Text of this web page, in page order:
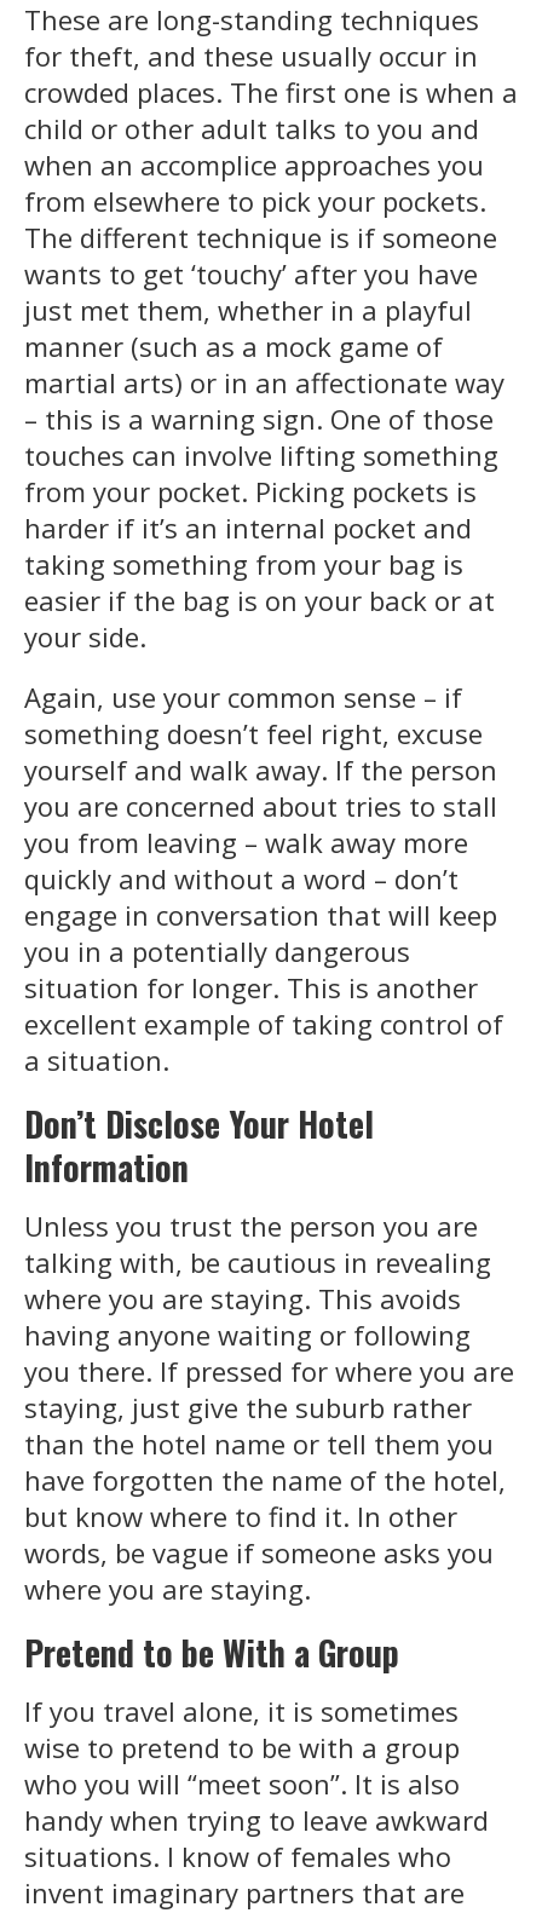
These are long-standing techniques
for theft, and these usually occur in
crowded places. The first one is when a
child or other adult talks to you and
when an accomplice approaches you
from elsewhere to pick your pockets.
The different technique is if someone
wants to get ‘touchy’ after you have
just met them, whether in a playful
manner (such as a mock game of
martial arts) or in an affectionate way
– this is a warning sign. One of those
touches can involve lifting something
from your pocket. Picking pockets is
harder if it’s an internal pocket and
taking something from your bag is
easier if the bag is on your back or at
your side.
Again, use your common sense – if
something doesn’t feel right, excuse
yourself and walk away. If the person
you are concerned about tries to stall
you from leaving – walk away more
quickly and without a word – don’t
engage in conversation that will keep
you in a potentially dangerous
situation for longer. This is another
excellent example of taking control of
a situation.
Don’t Disclose Your Hotel
Information
Unless you trust the person you are
talking with, be cautious in revealing
where you are staying. This avoids
having anyone waiting or following
you there. If pressed for where you are
staying, just give the suburb rather
than the hotel name or tell them you
have forgotten the name of the hotel,
but know where to find it. In other
words, be vague if someone asks you
where you are staying.
Pretend to be With a Group
If you travel alone, it is sometimes
wise to pretend to be with a group
who you will “meet soon”. It is also
handy when trying to leave awkward
situations. I know of females who
invent imaginary partners that are